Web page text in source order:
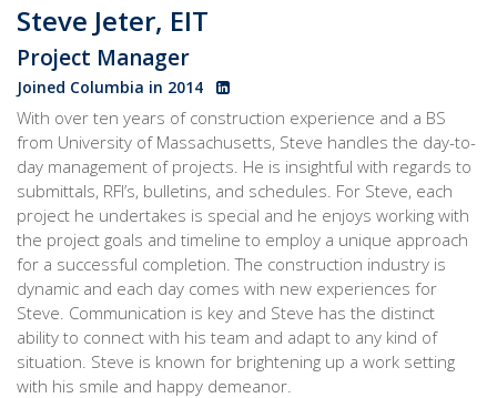
Steve Jeter, EIT
Project Manager
Joined Columbia in 2014
With over ten years of construction experience and a BS
from University of Massachusetts, Steve handles the day-to-
day management of projects. He is insightful with regards to
submittals, RFI’s, bulletins, and schedules. For Steve, each
project he undertakes is special and he enjoys working with
the project goals and timeline to employ a unique approach
for a successful completion. The construction industry is
dynamic and each day comes with new experiences for
Steve. Communication is key and Steve has the distinct
ability to connect with his team and adapt to any kind of
situation. Steve is known for brightening up a work setting
with his smile and happy demeanor.